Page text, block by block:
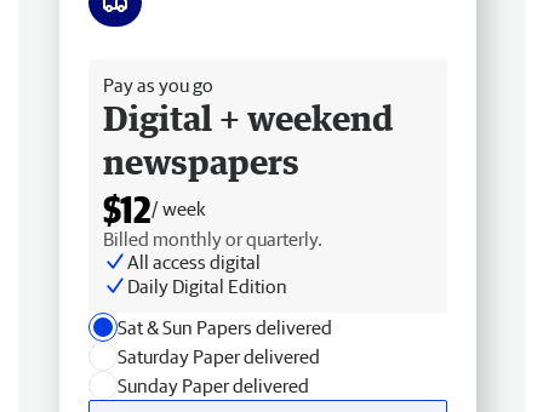
Pay as you go
Digital + weekend
newspapers
$12/ week
Billed monthly or quarterly.
All access digital
Daily Digital Edition
Sat & Sun Papers delivered
Saturday Paper delivered
Sunday Paper delivered